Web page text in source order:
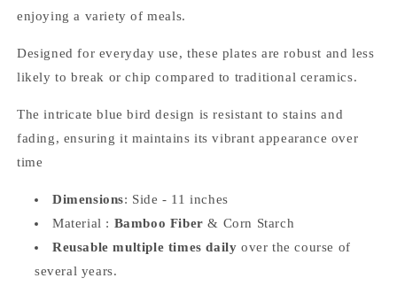
enjoying a variety of meals.
Designed for everyday use, these plates are robust and less
likely to break or chip compared to traditional ceramics.
The intricate blue bird design is resistant to stains and
fading, ensuring it maintains its vibrant appearance over
time
Dimensions: Side - 11 inches
Material : Bamboo Fiber & Corn Starch
Reusable multiple times daily over the course of
several years.